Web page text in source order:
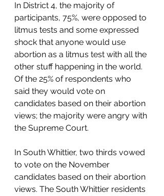
In District 4, the majority of
participants, 75%, were opposed to
litmus tests and some expressed
shock that anyone would use
abortion as a litmus test with all the
other stuff happening in the world.
Of the 25% of respondents who
said they would vote on
candidates based on their abortion
views; the majority were angry with
the Supreme Court.
In South Whittier, two thirds vowed
to vote on the November
candidates based on their abortion
views. The South Whittier residents